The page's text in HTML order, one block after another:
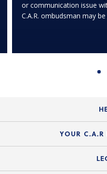
or communication issue
C.A.R. ombudsman may
YOUR C.A.R
Join the